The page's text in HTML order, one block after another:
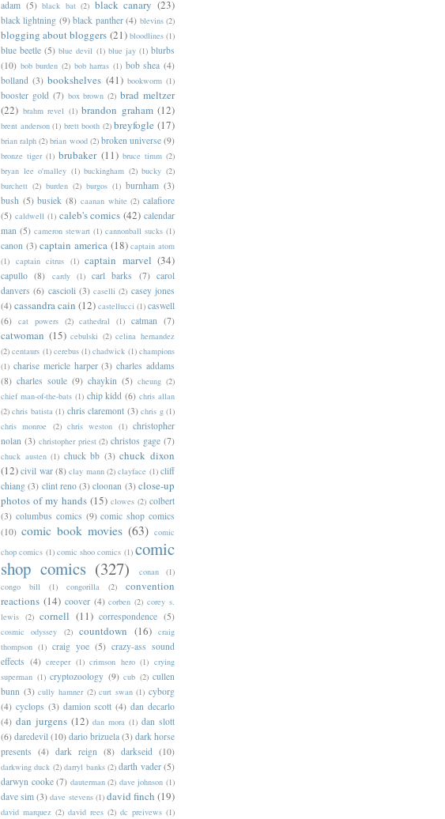
adam (5) black bat (2) black canary (23)
black lightning (9) black panther (4) blevins (2)
blogging about bloggers (21) bloodlines (1)
blue beetle (5) blue devil (1) blue jay (1) blurbs
(10) bob burden (2) bob harras (1) bob shea (4)
bolland (3) bookshelves (41) bookworm (1)
booster gold (7) box brown (2) brad meltzer
(22) brahm revel (1) brandon graham (12)
brent anderson (1) brett booth (2) breyfogle (17)
brian ralph (2) brian wood (2) broken universe (9)
bronze tiger (1) brubaker (11) bruce timm (2)
bryan lee o'malley (1) buckingham (2) bucky (2)
burchett (2) burden (2) burgos (1) burnham (3)
bush (5) busiek (8) caanan white (2) calafiore
(5) caldwell (1) caleb's comics (42) calendar
man (5) cameron stewart (1) cannonball sucks (1)
canon (3) captain america (18) captain atom
(1) captain citrus (1) captain marvel (34)
capullo (8) cardy (1) carl barks (7) carol
danvers (6) cascioli (3) caselli (2) casey jones
(4) cassandra cain (12) castellucci (1) caswell
(6) cat powers (2) cathedral (1) catman (7)
catwoman (15) cebulski (2) celina hernandez
(2) centaurs (1) cerebus (1) chadwick (1) champions
(1) charise mericle harper (3) charles addams
(8) charles soule (9) chaykin (5) cheung (2)
chief man-of-the-bats (1) chip kidd (6) chris allan
(2) chris batista (1) chris claremont (3) chris g (1)
chris monroe
(2) chris weston (1) christopher
nolan (3) christopher priest (2) christos gage (7)
chuck austen (1) chuck bb (3) chuck dixon
(12) civil war (8) clay mann (2) clayface (1) cliff
chiang (3) clint reno (3) cloonan (3) close-up
photos of my hands (15) clowes (2) colbert
(3) columbus comics (9) comic shop comics
(10) comic book movies (63) comic
chop comics (1) comic shoo comics (1) comic
shop comics (327) conan
(1)
congo bill
(1) congorilla (2)
convention
reactions (14) coover (4) corben (2) corey s.
lewis (2) cornell (11) correspondence (5)
cosmic odyssey (2) countdown (16)
craig
thompson (1) craig yoe (5) crazy-ass sound
effects (4) creeper (1) crimson hero (1) crying
superman (1) cryptozoology (9) cub (2) cullen
bunn (3) cully hamner (2) curt swan (1) cyborg
(4) cyclops (3) damion scott (4) dan decarlo
(4) dan jurgens (12) dan mora (1) dan slott
(6) daredevil (10) dario brizuela (3) dark horse
presents (4) dark reign (8) darkseid (10)
darkwing duck (2) darryl banks (2) darth vader (5)
darwyn cooke (7) dauterman (2) dave johnson (1)
dave sim (3) dave stevens (1) david finch (19)
david marquez (2) david rees (2) dc preivews (1)